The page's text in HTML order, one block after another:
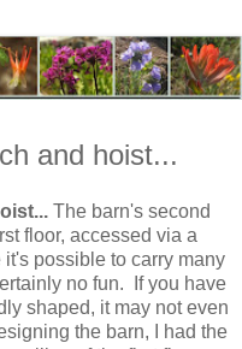
and hoist...
The barn's second
floor, accessed via a
possible to carry many
no fun. If you have
shaped, it may not even
the barn, I had the